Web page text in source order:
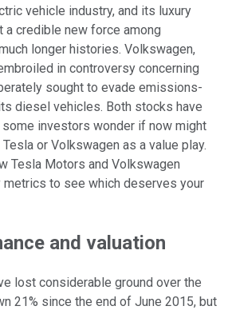
vehicle industry, and its luxury
credible new force among
longer histories. Volkswagen,
in controversy concerning
sought to evade emissions-
diesel vehicles. Both stocks have
investors wonder if now might
or Volkswagen as a value play.
Tesla Motors and Volkswagen
metrics to see which deserves your
and valuation
lost considerable ground over the
21% since the end of June 2015, but